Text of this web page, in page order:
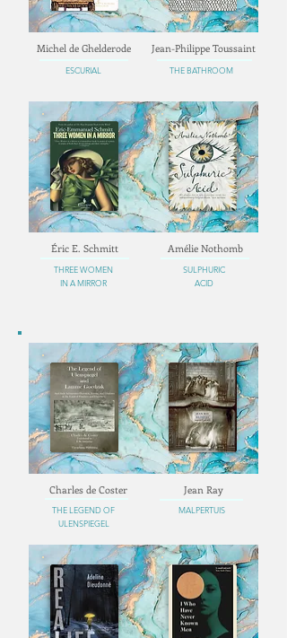
Michel de Ghelderode
ESCURIAL
Jean-Philippe Toussaint
THE BATHROOM
Éric E. Schmitt
THREE WOMEN
IN A MIRROR
Amélie Nothomb
SULPHURIC
ACID
Charles de Coster
THE LEGEND OF
ULENSPIEGEL
Jean Ray
MALPERTUIS